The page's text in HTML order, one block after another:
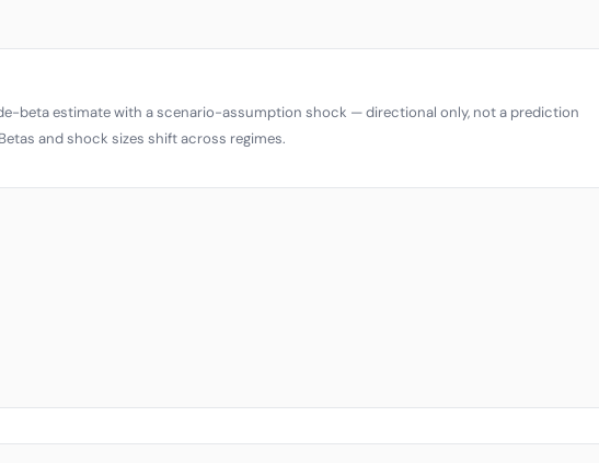
beta estimate with a scenario-assumption shock — directional only, not a prediction
and shock sizes shift across regimes.